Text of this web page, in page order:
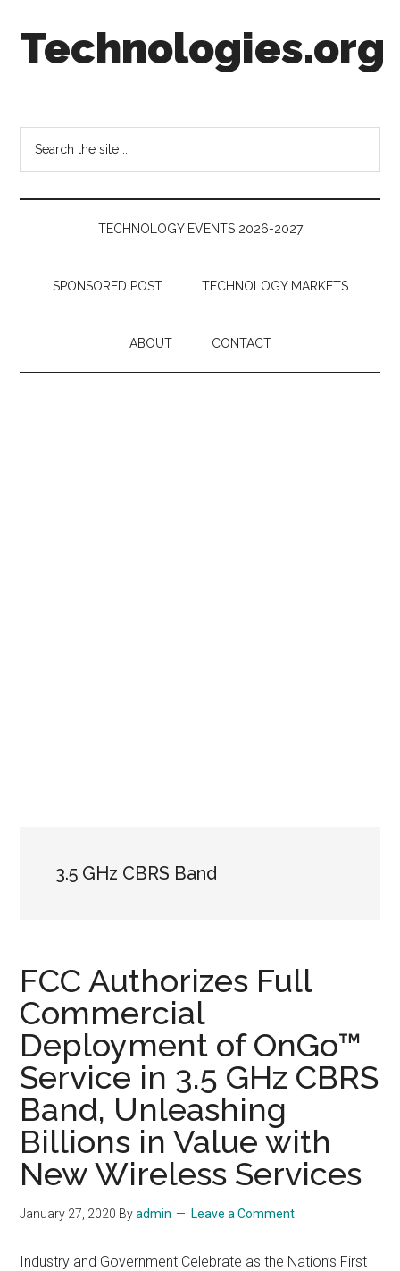
secondary
Technologies.org
Follow
the
Money
TECHNOLOGY EVENTS 2026-2027
SPONSORED POST TECHNOLOGY MARKETS
ABOUT CONTACT
3.5 GHz CBRS Band
FCC Authorizes Full
Commercial
Deployment of OnGo™
Service in 3.5 GHz CBRS
Band, Unleashing
Billions in Value with
New Wireless Services
January 27, 2020 Byadmin Leave a Comment
Industry and Government Celebrate as the Nation’s First